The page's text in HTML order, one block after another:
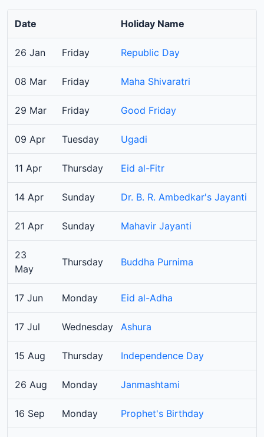
Date Holiday Name
26 Jan Friday Republic Day
08 Mar Friday Maha Shivaratri
29 Mar Friday Good Friday
09 Apr Tuesday Ugadi
11 Apr Thursday Eid al-Fitr
14 Apr Sunday Dr. B. R. Ambedkar's Jayanti
21 Apr Sunday Mahavir Jayanti
23
May
Thursday Buddha Purnima
17 Jun Monday Eid al-Adha
17 Jul Wednesday Ashura
15 Aug Thursday Independence Day
26 Aug Monday Janmashtami
16 Sep Monday Prophet's Birthday